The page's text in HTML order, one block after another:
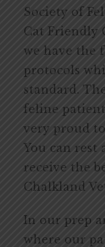
Society of
Cat Friendly
we have the
protocols
standard.
feline
very proud
You can rest
receive the
Chalkland
In our prep
where our